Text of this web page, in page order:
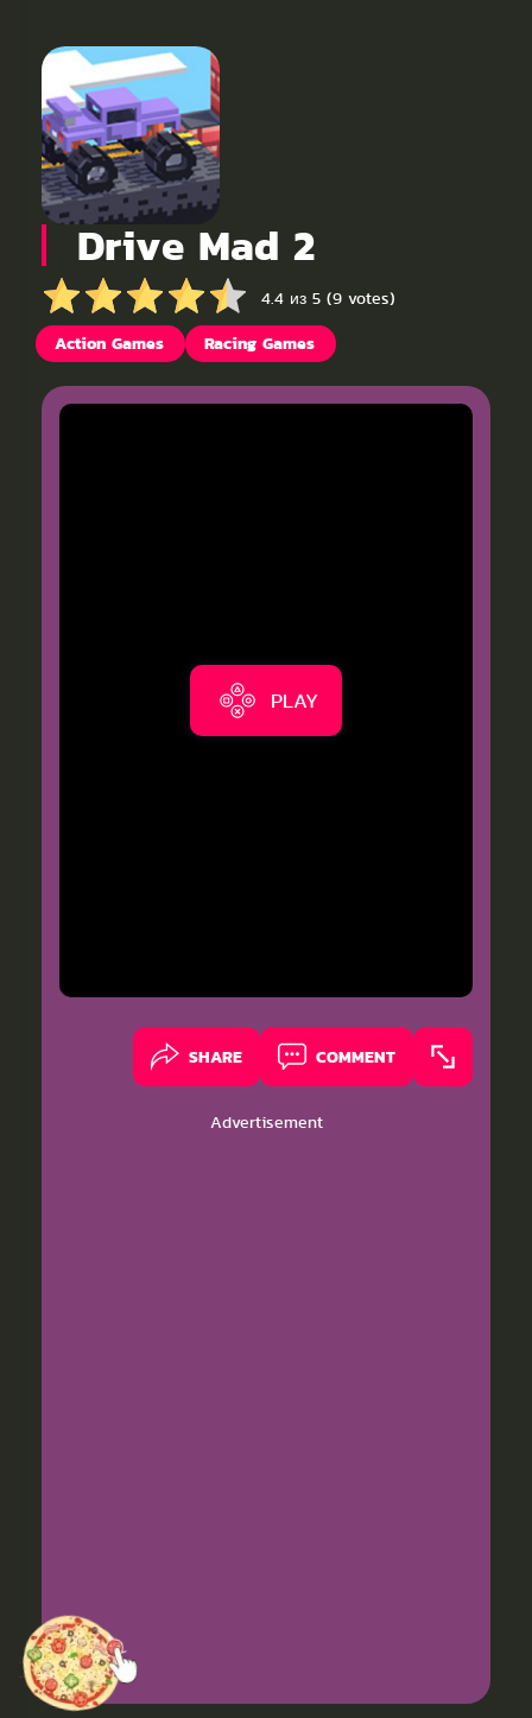
Drive Mad 2
4.4 из 5 (9 votes)
Action Games Racing Games
PLAY
SHARE COMMENT
Advertisement